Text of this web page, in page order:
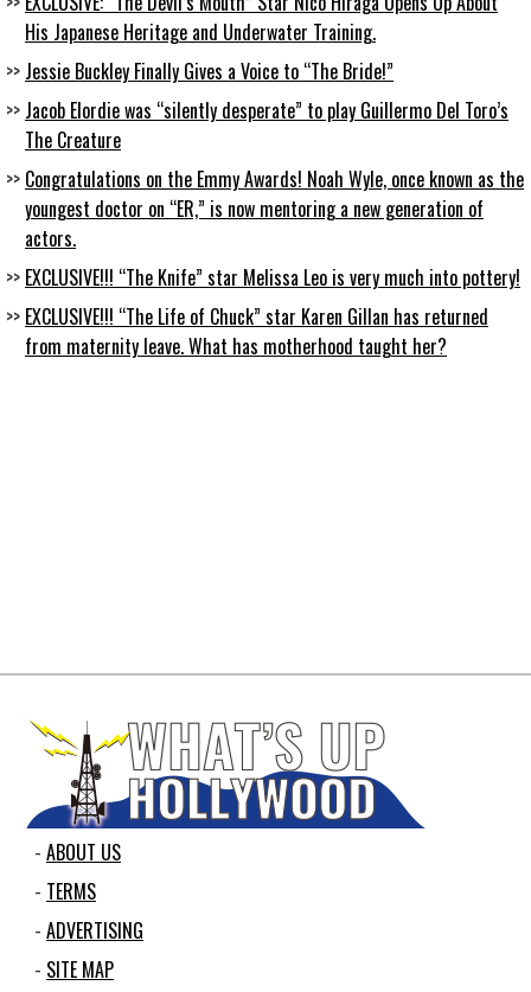
His Japanese Heritage and Underwater Training.
Jessie Buckley Finally Gives a Voice to “The Bride!”
Jacob Elordie was “silently desperate” to play Guillermo Del Toro’s
The Creature
Congratulations on the Emmy Awards! Noah Wyle, once known as the
youngest doctor on “ER,” is now mentoring a new generation of
actors.
EXCLUSIVE!!! “The Knife” star Melissa Leo is very much into pottery!
EXCLUSIVE!!! “The Life of Chuck” star Karen Gillan has returned
from maternity leave. What has motherhood taught her?
ABOUT US
TERMS
ADVERTISING
SITE MAP